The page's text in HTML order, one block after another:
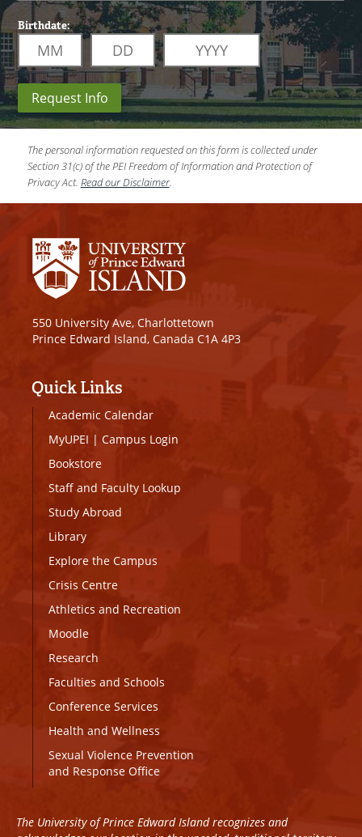
Birthdate:
Request Info
The personal information requested on this form is collected under
Section 31(c) of the PEI Freedom of Information and Protection of
Privacy Act. Read our Disclaimer.
550 University Ave, Charlottetown
Prince Edward Island, Canada C1A 4P3
Quick Links
Academic Calendar
MyUPEI | Campus Login
Bookstore
Staff and Faculty Lookup
Study Abroad
Library
Explore the Campus
Crisis Centre
Athletics and Recreation
Moodle
Research
Faculties and Schools
Conference Services
Health and Wellness
Sexual Violence Prevention
and Response Office
The University of Prince Edward Island recognizes and